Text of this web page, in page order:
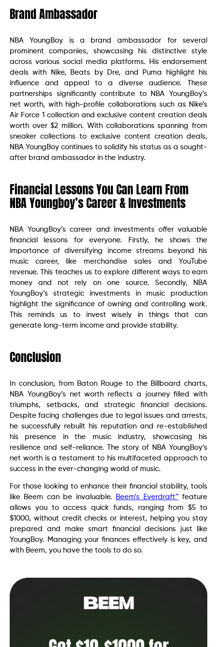
Brand Ambassador
NBA YoungBoy is a brand ambassador for several
prominent companies, showcasing his distinctive style
across various social media platforms. His endorsement
deals with Nike, Beats by Dre, and Puma highlight his
influence and appeal to a diverse audience. These
partnerships significantly contribute to NBA YoungBoy’s
net worth, with high-profile collaborations such as Nike’s
Air Force 1 collection and exclusive content creation deals
worth over $2 million. With collaborations spanning from
sneaker collections to exclusive content creation deals,
NBA YoungBoy continues to solidify his status as a sought-
after brand ambassador in the industry.
Financial Lessons You Can Learn From
NBA Youngboy’s Career & Investments
NBA YoungBoy’s career and investments offer valuable
financial lessons for everyone. Firstly, he shows the
importance of diversifying income streams beyond his
music career, like merchandise sales and YouTube
revenue. This teaches us to explore different ways to earn
money and not rely on one source. Secondly, NBA
YoungBoy’s strategic investments in music production
highlight the significance of owning and controlling work.
This reminds us to invest wisely in things that can
generate long-term income and provide stability.
Conclusion
In conclusion, from Baton Rouge to the Billboard charts,
NBA YoungBoy’s net worth reflects a journey filled with
triumphs, setbacks, and strategic financial decisions.
Despite facing challenges due to legal issues and arrests,
he successfully rebuilt his reputation and re-established
his presence in the music industry, showcasing his
resilience and self-reliance. The story of NBA YoungBoy’s
net worth is a testament to his multifaceted approach to
success in the ever-changing world of music.
For those looking to enhance their financial stability, tools
like Beem can be invaluable.
Beem’s Everdraft™feature
allows you to access quick funds, ranging from $5 to
$1000, without credit checks or interest, helping you stay
prepared and make smart financial decisions just like
YoungBoy. Managing your finances effectively is key, and
with Beem, you have the tools to do so.